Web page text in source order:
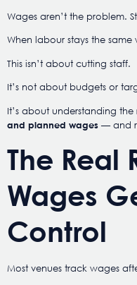
Wages aren’t the problem.
When labour stays the
This isn’t about cutting staff.
It’s not about budgets or
It’s about understanding
and planned wages — and
The Real
Wages
Control
Most venues track wages